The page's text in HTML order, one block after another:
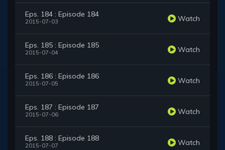
Eps. 184 : Episode 184
2015-07-03 Watch
Eps. 185 : Episode 185
2015-07-04 Watch
Eps. 186 : Episode 186
2015-07-05 Watch
Eps. 187 : Episode 187
2015-07-06 Watch
Eps. 188 : Episode 188
2015-07-07 Watch